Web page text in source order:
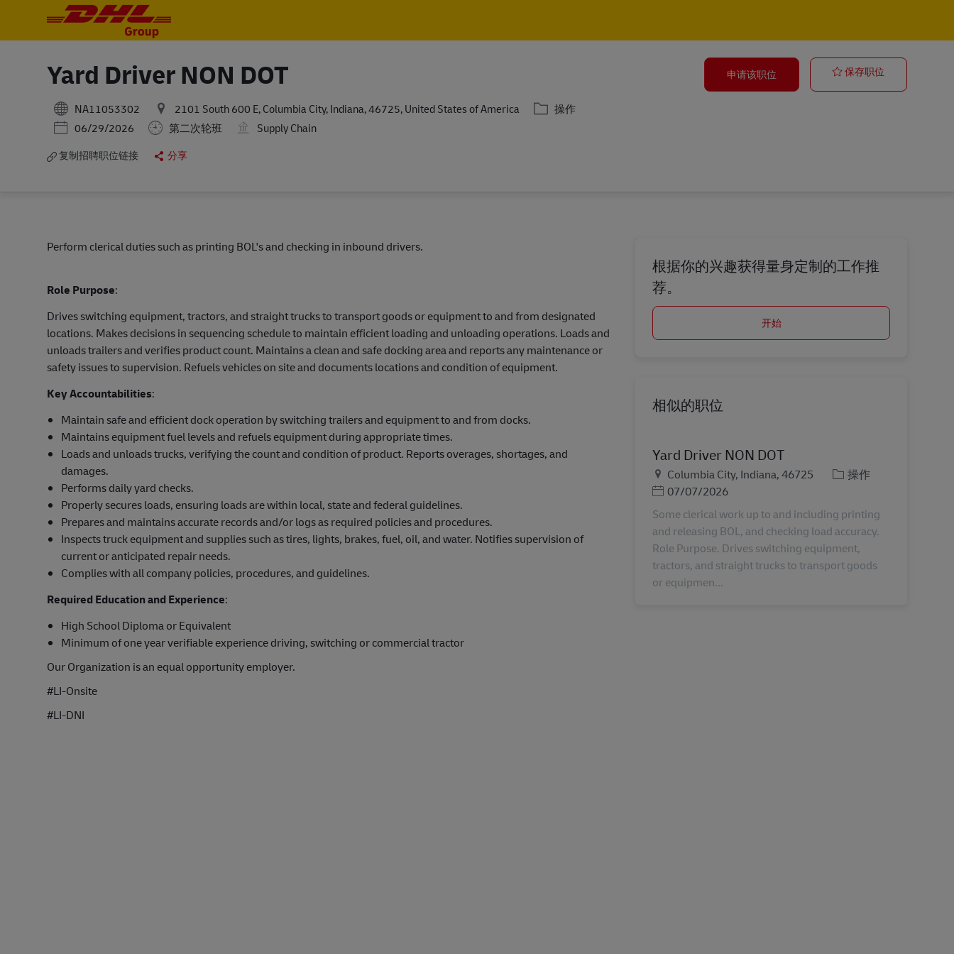
Yard Driver NON DOT
NA11053302 2101 South 600 E, Columbia City, Indiana, 46725, United States of America 类别操作
Posted Date
06/29/2026 第二次轮班 Supply Chain
复制招聘职位链接 分享
申请该职位 保存职位Yard Driver
Perform clerical duties such as printing BOL's and checking in inbound drivers.
Role Purpose:
Drives switching equipment, tractors, and straight trucks to transport goods or equipment to and from designated
locations. Makes decisions in sequencing schedule to maintain efficient loading and unloading operations. Loads and
unloads trailers and verifies product count. Maintains a clean and safe docking area and reports any maintenance or
safety issues to supervision. Refuels vehicles on site and documents locations and condition of equipment.
Key Accountabilities:
Maintain safe and efficient dock operation by switching trailers and equipment to and from docks.
Maintains equipment fuel levels and refuels equipment during appropriate times.
Loads and unloads trucks, verifying the count and condition of product. Reports overages, shortages, and
damages.
Performs daily yard checks.
Properly secures loads, ensuring loads are within local, state and federal guidelines.
Prepares and maintains accurate records and/or logs as required policies and procedures.
Inspects truck equipment and supplies such as tires, lights, brakes, fuel, oil, and water. Notifies supervision of
current or anticipated repair needs.
Complies with all company policies, procedures, and guidelines.
Required Education and Experience:
High School Diploma or Equivalent
Minimum of one year verifiable experience driving, switching or commercial tractor
Our Organization is an equal opportunity employer.
#LI-Onsite
#LI-DNI
根据你的兴趣获得量身定制的工作推
荐。
开始
相似的职位
Yard Driver NON DOT
地点Columbia City, Indiana, 46725 类别操作
Posted Date
07/07/2026
Some clerical work up to and including printing
and releasing BOL, and checking load accuracy.
Role Purpose. Drives switching equipment,
tractors, and straight trucks to transport goods
or equipmen...